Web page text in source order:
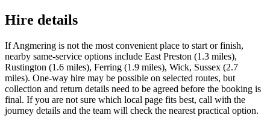
Hire details
If Angmering is not the most convenient place to start or finish,
nearby same-service options include East Preston (1.3 miles),
Rustington (1.6 miles), Ferring (1.9 miles), Wick, Sussex (2.7
miles). One-way hire may be possible on selected routes, but
collection and return details need to be agreed before the booking is
final. If you are not sure which local page fits best, call with the
journey details and the team will check the nearest practical option.